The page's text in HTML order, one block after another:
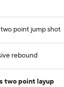
point jump shot
rebound
two point layup